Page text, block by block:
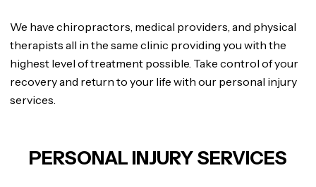
We have chiropractors, medical providers, and physical
therapists all in the same clinic providing you with the
highest level of treatment possible. Take control of your
recovery and return to your life with our personal injury
services.
PERSONAL INJURY SERVICES